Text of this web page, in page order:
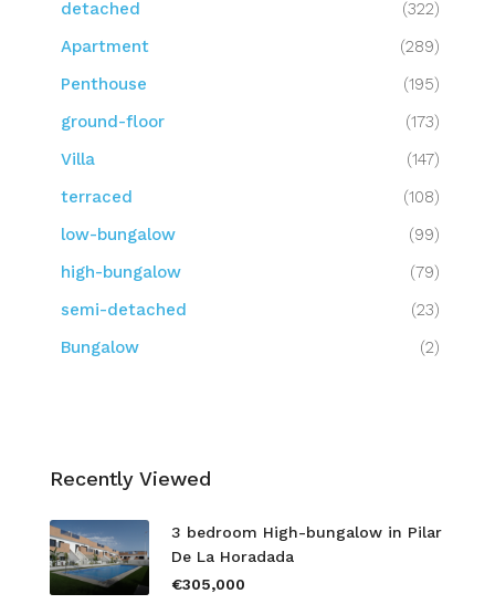
detached
(322)
Apartment
(289)
Penthouse
(195)
ground-floor
(173)
Villa
(147)
terraced
(108)
low-bungalow
(99)
high-bungalow
(79)
semi-detached
(23)
Bungalow
(2)
Recently Viewed
3 bedroom High-bungalow in Pilar
De La Horadada
€305,000